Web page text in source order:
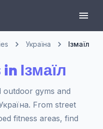
Україна Ізмаїл
Ізмаїл
outdoor gyms and
From street
fitness areas, find